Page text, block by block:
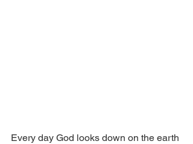
Every day God looks down on the earth